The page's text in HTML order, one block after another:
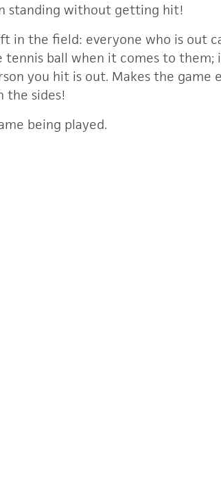
standing without getting hit!
in the field: everyone who is out
ball when it comes to them;
you hit is out. Makes the
the sides!
being played.